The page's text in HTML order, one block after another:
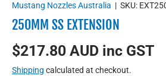
Mustang Nozzles Australia | SKU:
250MM SS EXTENSION
$217.80 AUD inc GST
Shipping calculated at checkout.